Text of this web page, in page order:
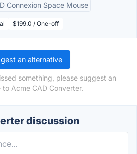
Connexion Space Mouse
$199.0 / One-off
an alternative
something, please suggest an
Acme CAD Converter.
discussion